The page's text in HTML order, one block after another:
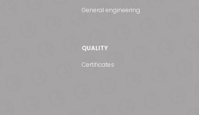
General engineering
QUALITY
Certificates